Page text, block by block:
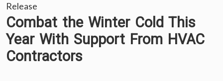
Release
Combat the Winter Cold This
Year With Support From HVAC
Contractors